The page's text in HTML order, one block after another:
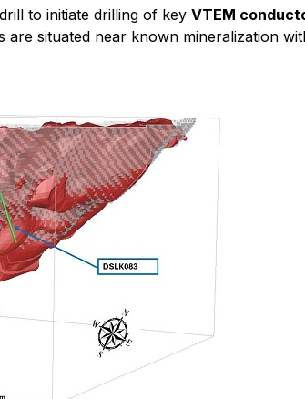
to initiate drilling of key VTEM
situated near known mineralization